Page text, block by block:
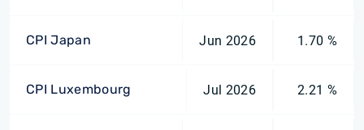
CPI Japan Jun 2026 1.70 %
CPI Luxembourg Jul 2026 2.21 %